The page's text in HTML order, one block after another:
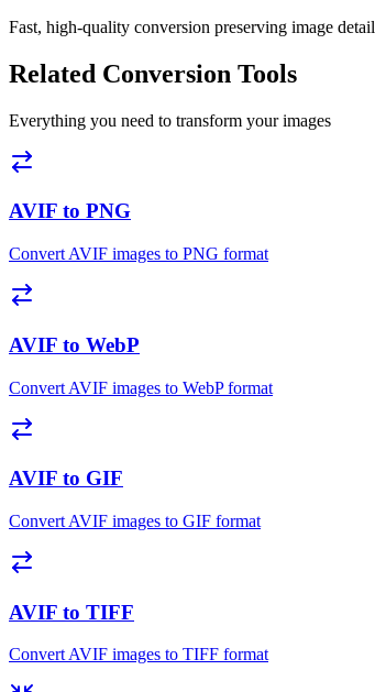
Fast, high-quality conversion preserving image detail
Related Conversion Tools
Everything you need to transform your images
AVIF to PNG
Convert AVIF images to PNG format
AVIF to WebP
Convert AVIF images to WebP format
AVIF to GIF
Convert AVIF images to GIF format
AVIF to TIFF
Convert AVIF images to TIFF format